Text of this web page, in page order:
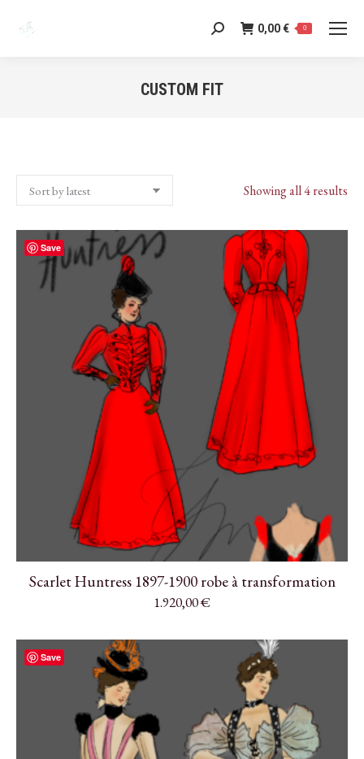
Search: 0,00€ 0
CUSTOM FIT
Showing all 4 results
Save
Scarlet Huntress 1897-1900 robe à transformation
1.920,00€
Save